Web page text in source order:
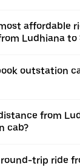
affordable
Ludhiana to
outstation
from
cab?
round-trip ride